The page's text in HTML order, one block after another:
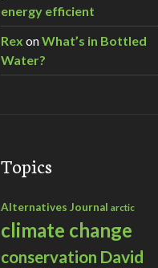
energy efficient
Rex onWhat’s in Bottled
Water?
Topics
Alternatives Journal arctic
climate change
conservation David